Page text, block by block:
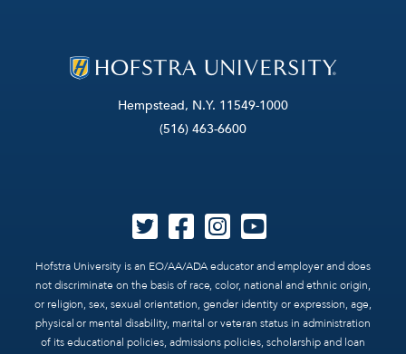
Hempstead, N.Y. 11549-1000
(516) 463-6600
Hofstra University is an EO/AA/ADA educator and employer and does
not discriminate on the basis of race, color, national and ethnic origin,
or religion, sex, sexual orientation, gender identity or expression, age,
physical or mental disability, marital or veteran status in administration
of its educational policies, admissions policies, scholarship and loan